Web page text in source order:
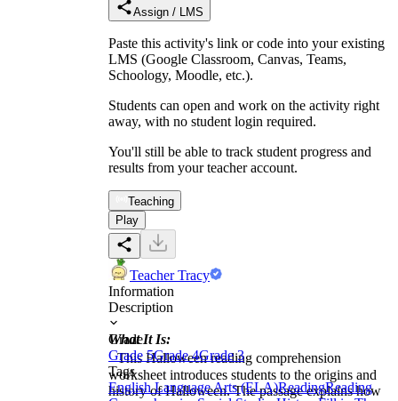
Assign / LMS
Paste this activity's link or code into your existing
LMS (Google Classroom, Canvas, Teams,
Schoology, Moodle, etc.).
Students can open and work on the activity right
away, with no student login required.
You'll still be able to track student progress and
results from your teacher account.
Teaching
Play
Teacher Tracy
Information
Description
What It Is:
This Halloween reading comprehension
worksheet introduces students to the origins and
history of Halloween. The passage explains how
Grade
Grade 5Grade 4Grade 3
Tags
English Language Arts (ELA)ReadingReading